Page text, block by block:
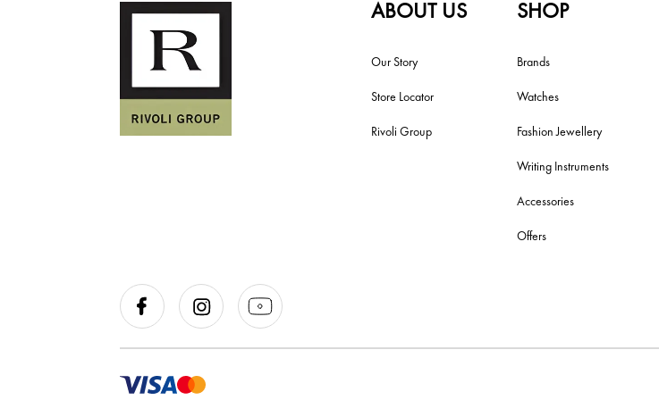
ABOUT US
Our Story
Store Locator
Rivoli Group
SHOP
Brands
Watches
Fashion Jewellery
Writing Instruments
Accessories
Offers